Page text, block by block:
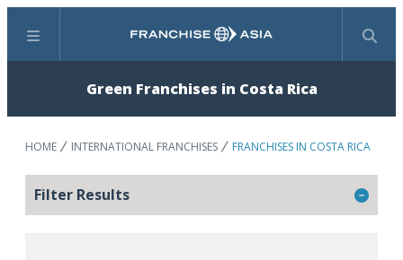
Menu Search
Green Franchises in Costa Rica
HOME INTERNATIONAL FRANCHISES FRANCHISES IN COSTA RICA
Filter Results